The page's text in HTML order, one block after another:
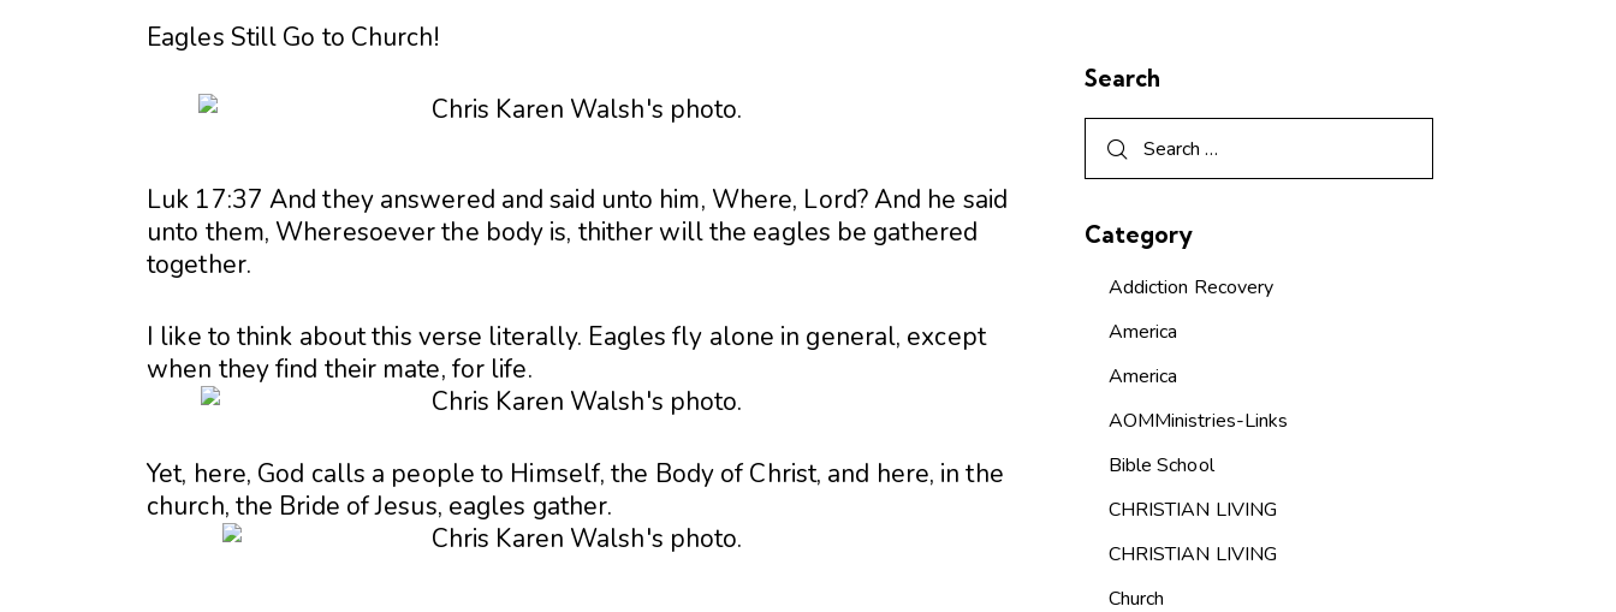
Eagles Still Go to Church!
Luk 17:37 And they answered and said unto him, Where, Lord? And he said
unto them, Wheresoever the body is, thither will the eagles be gathered
together.
I like to think about this verse literally. Eagles fly alone in general, except
when they find their mate, for life.
Yet, here, God calls a people to Himself, the Body of Christ, and here, in the
church, the Bride of Jesus, eagles gather.
Search
Category
Addiction Recovery
America
America
AOMMinistries-Links
Bible School
CHRISTIAN LIVING
CHRISTIAN LIVING
Church